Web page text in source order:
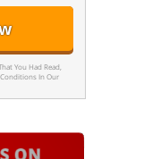
You Had Read,
In Our